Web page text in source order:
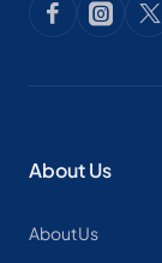
About Us
About Us